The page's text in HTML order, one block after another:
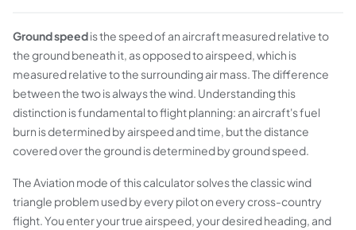
Ground speedis the speed of an aircraft measured relative to
the ground beneath it, as opposed to airspeed, which is
measured relative to the surrounding air mass. The difference
between the two is always the wind. Understanding this
distinction is fundamental to flight planning: an aircraft's fuel
burn is determined by airspeed and time, but the distance
covered over the ground is determined by ground speed.
The Aviation mode of this calculator solves the classic wind
triangle problem used by every pilot on every cross-country
flight. You enter your true airspeed, your desired heading, and